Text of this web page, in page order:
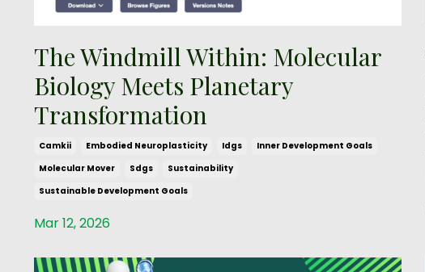
The Windmill Within: Molecular
Biology Meets Planetary
Transformation
Camkii Embodied Neuroplasticity Idgs
Inner Development Goals
Molecular Mover
Sdgs
Sustainability
Sustainable Development Goals
Mar 12, 2026